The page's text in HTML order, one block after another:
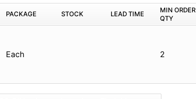
PACKAGE STOCK LEAD TIME
MIN ORDER
QTY
Each 2